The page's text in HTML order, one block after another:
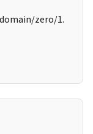
zero/1.